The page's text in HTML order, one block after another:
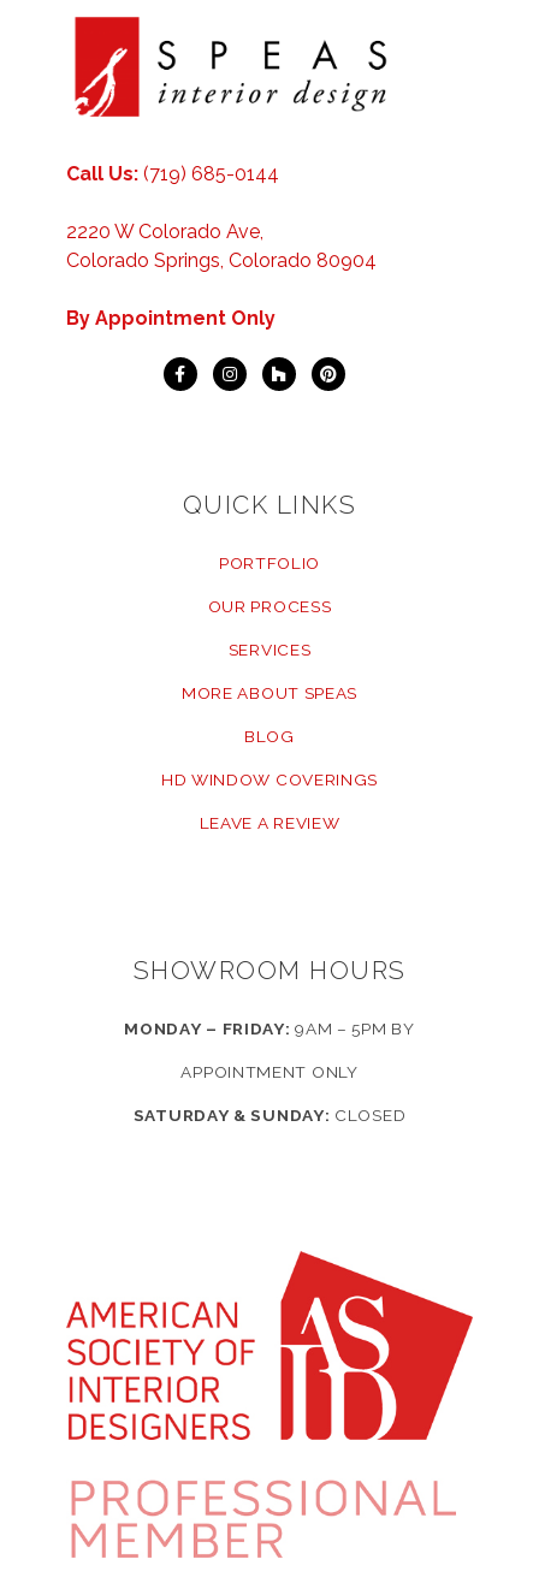
Call Us: (719) 685-0144
2220 W Colorado Ave,
Colorado Springs, Colorado 80904
By Appointment Only
QUICK LINKS
PORTFOLIO
OUR PROCESS
SERVICES
MORE ABOUT SPEAS
BLOG
HD WINDOW COVERINGS
LEAVE A REVIEW
SHOWROOM HOURS
MONDAY – FRIDAY: 9AM – 5PM BY
APPOINTMENT ONLY
SATURDAY & SUNDAY: CLOSED